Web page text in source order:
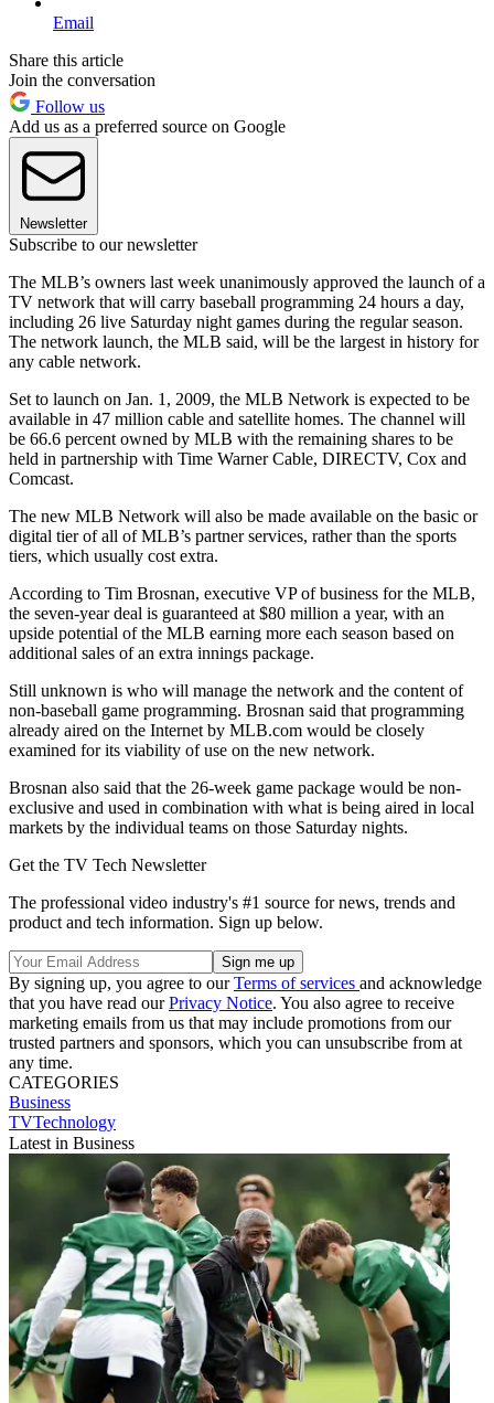
Email
Share this article
Join the conversation
Follow us
Add us as a preferred source on Google
Newsletter
Subscribe to our newsletter
The MLB’s owners last week unanimously approved the launch of a
TV network that will carry baseball programming 24 hours a day,
including 26 live Saturday night games during the regular season.
The network launch, the MLB said, will be the largest in history for
any cable network.
Set to launch on Jan. 1, 2009, the MLB Network is expected to be
available in 47 million cable and satellite homes. The channel will
be 66.6 percent owned by MLB with the remaining shares to be
held in partnership with Time Warner Cable, DIRECTV, Cox and
Comcast.
The new MLB Network will also be made available on the basic or
digital tier of all of MLB’s partner services, rather than the sports
tiers, which usually cost extra.
According to Tim Brosnan, executive VP of business for the MLB,
the seven-year deal is guaranteed at $80 million a year, with an
upside potential of the MLB earning more each season based on
additional sales of an extra innings package.
Still unknown is who will manage the network and the content of
non-baseball game programming. Brosnan said that programming
already aired on the Internet by MLB.com would be closely
examined for its viability of use on the new network.
Brosnan also said that the 26-week game package would be non-
exclusive and used in combination with what is being aired in local
markets by the individual teams on those Saturday nights.
Get the TV Tech Newsletter
The professional video industry's #1 source for news, trends and
product and tech information. Sign up below.
By signing up, you agree to ourTerms of services and acknowledge
that you have read ourPrivacy Notice. You also agree to receive
marketing emails from us that may include promotions from our
trusted partners and sponsors, which you can unsubscribe from at
any time.
CATEGORIES
Business
TVTechnology
Latest in Business